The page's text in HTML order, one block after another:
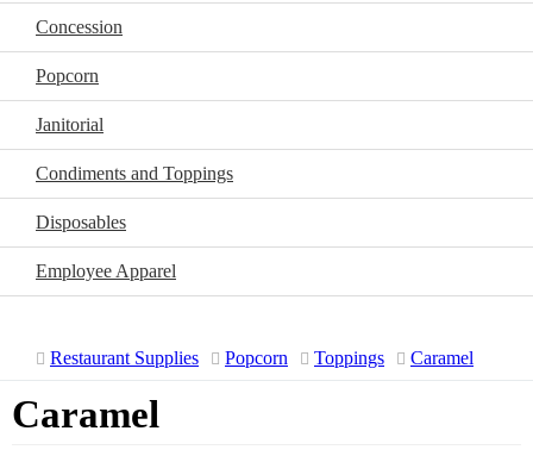
Concession
Popcorn
Janitorial
Condiments and Toppings
Disposables
Employee Apparel
Restaurant Supplies Popcorn Toppings Caramel
Caramel